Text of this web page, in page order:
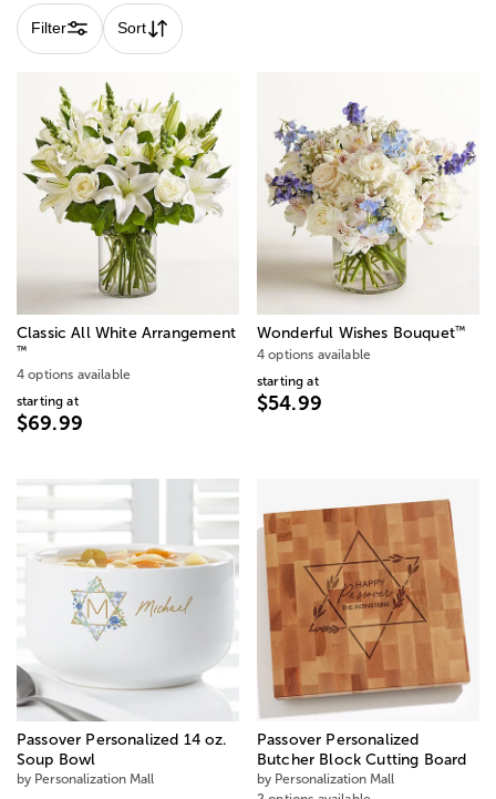
Filter Sort
Classic All White Arrangement
™
4 options available
starting at
$69.99
Wonderful Wishes Bouquet™
4 options available
starting at
$54.99
Passover Personalized 14 oz.
Soup Bowl
by Personalization Mall
Passover Personalized
Butcher Block Cutting Board
by Personalization Mall